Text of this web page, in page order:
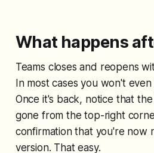
What happens
Teams closes and reopens
In most cases you won't
Once it's back, notice that
gone from the top-right
confirmation that you're now
version. That easy.